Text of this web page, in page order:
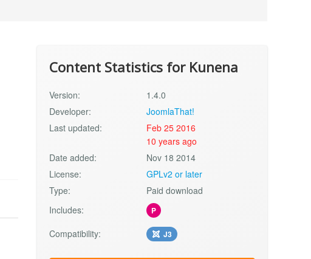
Content Statistics for Kunena
Version:
1.4.0
Developer:
JoomlaThat!
Last updated:
Feb 25 2016
10 years ago
Date added:
Nov 18 2014
License:
GPLv2 or later
Type:
Paid download
Includes:
P
Compatibility: J3